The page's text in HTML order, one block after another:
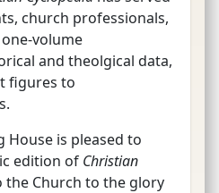
church professionals,
volume
and theolgical data,
figures to
House is pleased to
edition of Christian
the Church to the glory